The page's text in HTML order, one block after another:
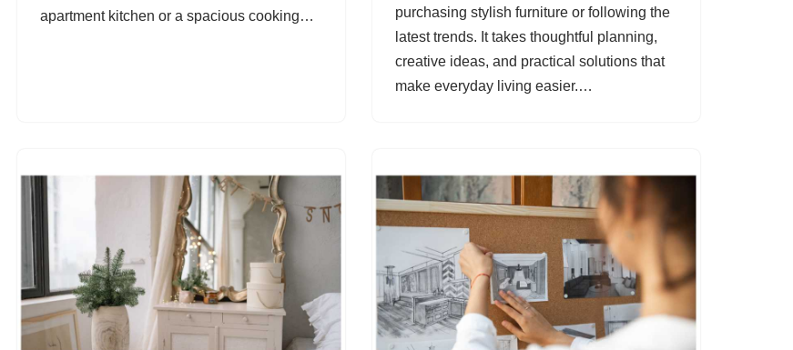
apartment kitchen or a spacious cooking…
purchasing stylish furniture or following the
latest trends. It takes thoughtful planning,
creative ideas, and practical solutions that
make everyday living easier.…